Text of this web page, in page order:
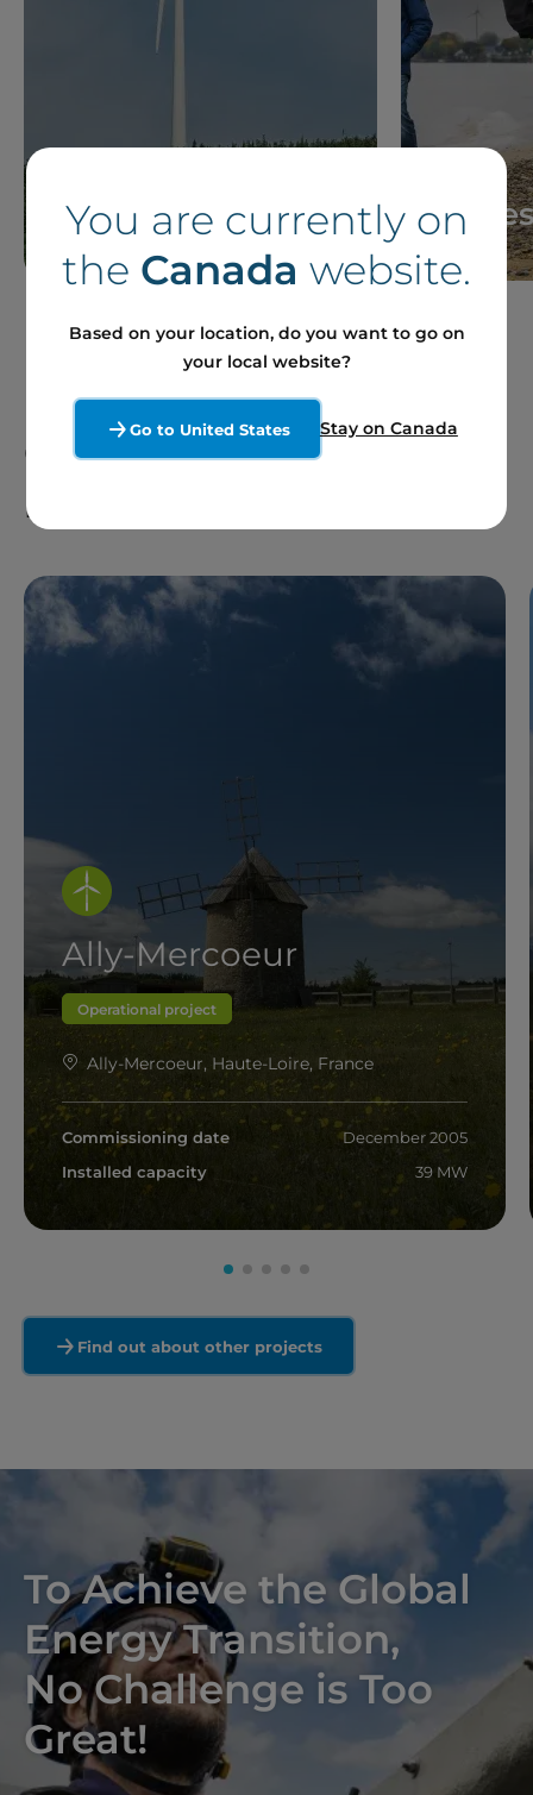
News Stories
Our Sites and Projects
in France
Ally-Mercoeur
Operational project
Ally-Mercoeur, Haute-Loire, France
Commissioning date
December 2005
Installed capacity
39 MW
Read more
Find out about other projects
To Achieve the Global
Energy Transition,
No Challenge is Too
Great!
You are currently on
the Canada website.
Based on your location, do you want to go on
your local website?
Go to United States Stay on Canada